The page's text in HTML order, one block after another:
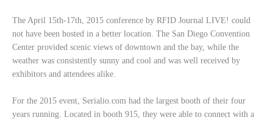
The April 15th-17th, 2015 conference by RFID Journal LIVE! could
not have been hosted in a better location. The San Diego Convention
Center provided scenic views of downtown and the bay, while the
weather was consistently sunny and cool and was well received by
exhibitors and attendees alike.
For the 2015 event, Serialio.com had the largest booth of their four
years running. Located in booth 915, they were able to connect with a